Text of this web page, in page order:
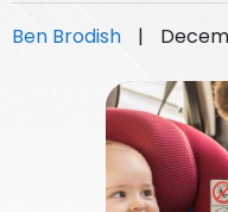
Ben Brodish |
PREMISES LIABILITY
SLIP AND FALL
DOG BITES
NURSING HOME